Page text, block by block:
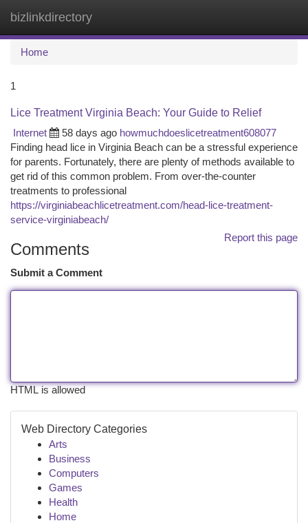
bizlinkdirectory
Home
1
Lice Treatment Virginia Beach: Your Guide to Relief
Internet
58 days ago howmuchdoeslicetreatment608077
Finding head lice in Virginia Beach can be a stressful experience
for parents. Fortunately, there are plenty of methods available to
get rid of this common problem. From over-the-counter
treatments to professional
https://virginiabeachlicetreatment.com/head-lice-treatment-
service-virginiabeach/
Report this page
Comments
Submit a Comment
HTML is allowed
Web Directory Categories
Arts
Business
Computers
Games
Health
Home